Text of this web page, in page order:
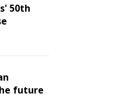
50th
future